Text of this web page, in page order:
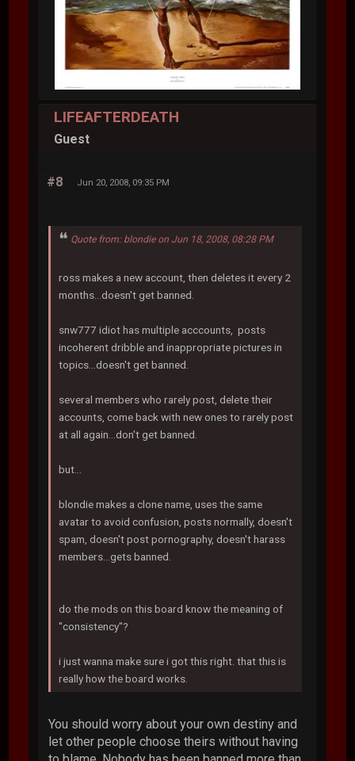
LIFEAFTERDEATH
Guest
#8 Jun 20, 2008, 09:35 PM
Quote from: blondie on Jun 18, 2008, 08:28 PM
ross makes a new account, then deletes it every 2
months...doesn't get banned.
snw777 idiot has multiple acccounts, posts
incoherent dribble and inappropriate pictures in
topics...doesn't get banned.
several members who rarely post, delete their
accounts, come back with new ones to rarely post
at all again...don't get banned.
but...
blondie makes a clone name, uses the same
avatar to avoid confusion, posts normally, doesn't
spam, doesn't post pornography, doesn't harass
members...gets banned.
do the mods on this board know the meaning of
"consistency"?
i just wanna make sure i got this right. that this is
really how the board works.
You should worry about your own destiny and
let other people choose theirs without having